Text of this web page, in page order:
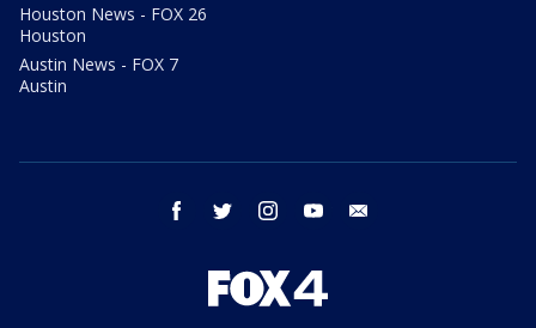
Houston News - FOX 26
Houston
Austin News - FOX 7
Austin
facebook twitter instagram youtube